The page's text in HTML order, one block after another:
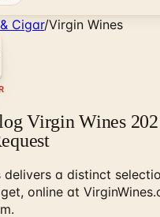
Cigar/Virgin Wines
Virgin Wines
delivers a distinct
online at